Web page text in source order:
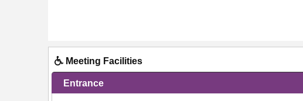
Meeting Facilities
Entrance